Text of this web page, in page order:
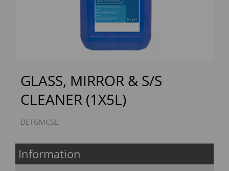
GLASS, MIRROR & S/S
CLEANER (1X5L)
DETGMC5L
Information